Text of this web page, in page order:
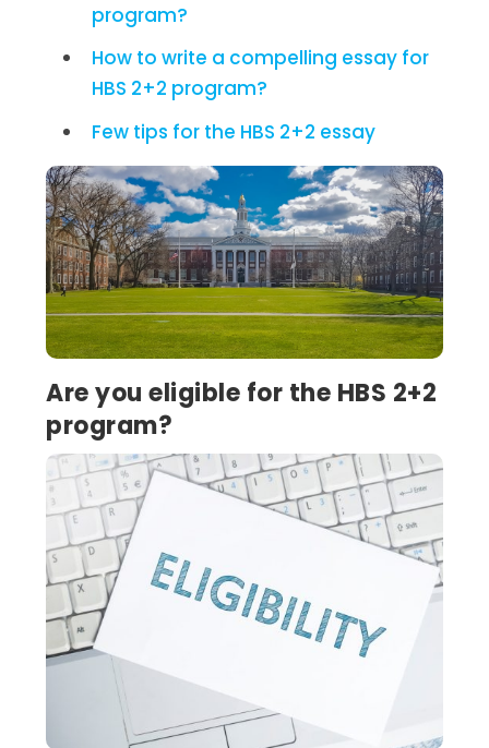
program?
How to write a compelling essay for
HBS 2+2 program?
Few tips for the HBS 2+2 essay
Are you eligible for the HBS 2+2
program?